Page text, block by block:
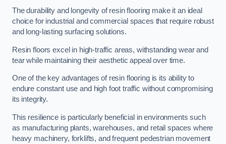
The durability and longevity of resin flooring make it an ideal
choice for industrial and commercial spaces that require robust
and long-lasting surfacing solutions.
Resin floors excel in high-traffic areas, withstanding wear and
tear while maintaining their aesthetic appeal over time.
One of the key advantages of resin flooring is its ability to
endure constant use and high foot traffic without compromising
its integrity.
This resilience is particularly beneficial in environments such
as manufacturing plants, warehouses, and retail spaces where
heavy machinery, forklifts, and frequent pedestrian movement